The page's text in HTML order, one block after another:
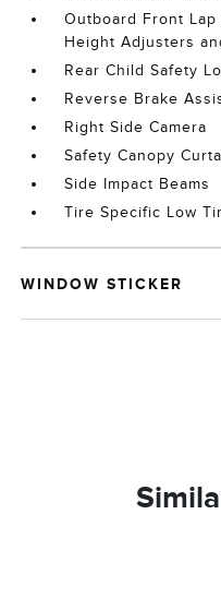
Outboard Front
Height Adjusters
Rear Child Safety
Reverse Brake
Right Side Camera
Safety Canopy
Side Impact Beams
Tire Specific Low
WINDOW STICKER